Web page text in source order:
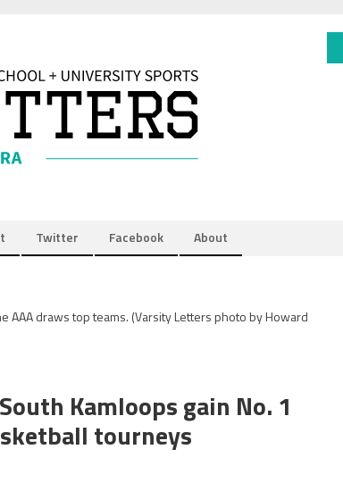
Twitter Facebook About
AAA draws top teams. (Varsity Letters photo by Howard
Kamloops gain No. 1
tourneys